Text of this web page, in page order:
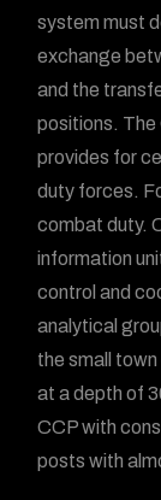
system must
exchange
and the
positions.
provides for
duty forces.
combat duty.
information
control and
analytical
the small
at a depth of
CCP with
posts with